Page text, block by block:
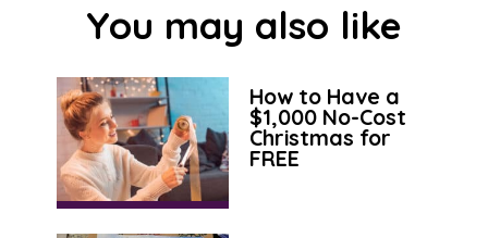
You may also like
How to Have a
$1,000 No-Cost
Christmas for
FREE